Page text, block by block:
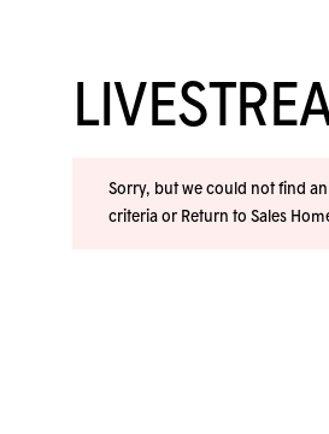
Sorry, but we could not find
criteria or Return to Sales